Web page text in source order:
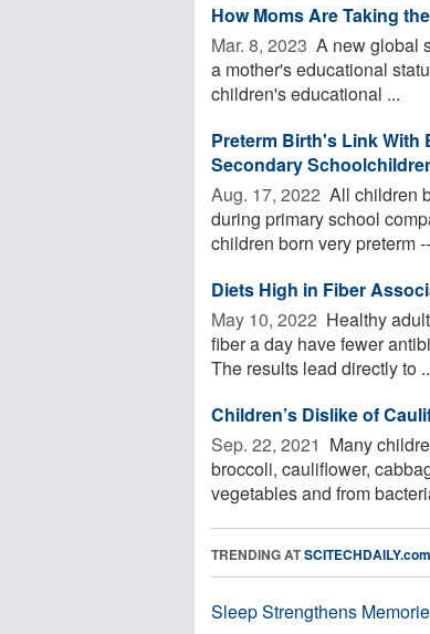
How Moms Are Taking
Mar. 8, 2023  A new global
a mother's educational
children's educational ...
Preterm Birth's Link With
Secondary
Aug. 17, 2022  All children
during primary school
children born very preterm
Diets High in Fiber
May 10, 2022  Healthy
fiber a day have fewer
The results lead directly to
Children’s Dislike of
Sep. 22, 2021  Many
broccoli, cauliflower,
vegetables and from
TRENDING ATSCITECHDAILY.com
Sleep Strengthens